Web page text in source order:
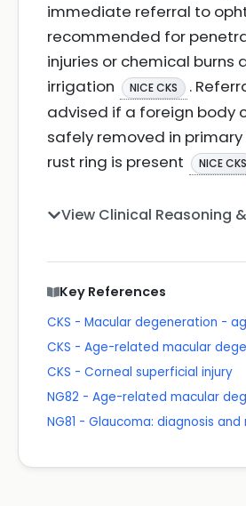
immediate referral to
recommended for
injuries or chemical burns
irrigation
NICE CKS
.
advised if a foreign body
safely removed in primary
rust ring is present
NICE CKS
View Clinical Reasoning
Key References
CKS - Macular degeneration -
CKS - Age-related macular
CKS - Corneal superficial injury
NG82 - Age-related macular
NG81 - Glaucoma: diagnosis